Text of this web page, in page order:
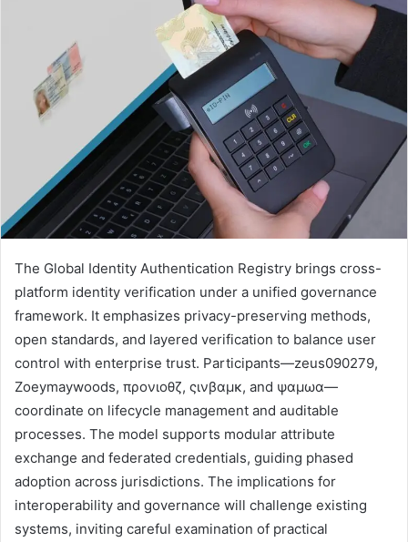
The Global Identity Authentication Registry brings cross-
platform identity verification under a unified governance
framework. It emphasizes privacy-preserving methods,
open standards, and layered verification to balance user
control with enterprise trust. Participants—zeus090279,
Zoeymaywoods, προνιοθζ, ςινβαμκ, and ψαμωα—
coordinate on lifecycle management and auditable
processes. The model supports modular attribute
exchange and federated credentials, guiding phased
adoption across jurisdictions. The implications for
interoperability and governance will challenge existing
systems, inviting careful examination of practical